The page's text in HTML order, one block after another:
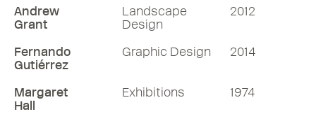
been up to in the ensuing years.
76 mins
Andrew
Grant
Landscape
Design
2012
Fernando
Gutiérrez
Graphic Design 2014
Margaret
Hall
Exhibitions 1974